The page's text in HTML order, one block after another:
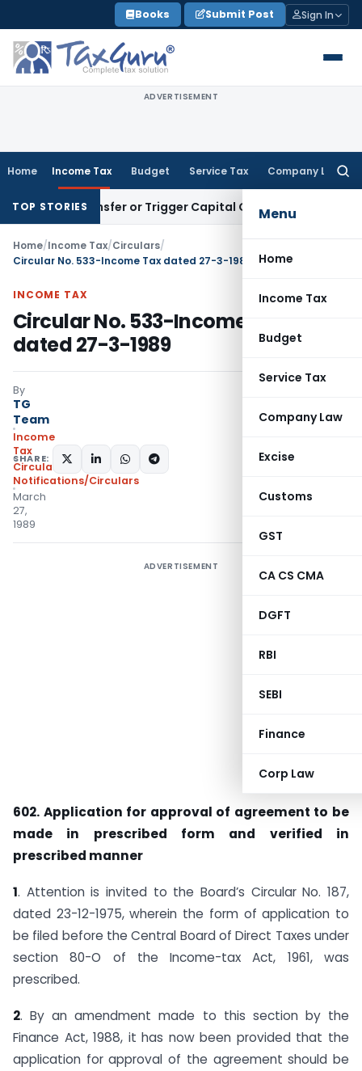
to
content
Books Submit Post Sign In
ADVERTISEMENT
Home Income Tax Budget Service Tax Company Law
Menu
Home
Income Tax
Budget
Service Tax
Company Law
Excise
Customs
GST
CA CS CMA
DGFT
RBI
SEBI
Finance
Corp Law
TOP STORIES
Transfer or Trigger Capital Gains: ITAT Kolkata
Home/Income Tax/Circulars/
Circular No. 533-Income Tax dated 27-3-1989
INCOME TAX
Circular No. 533-Income Tax
dated 27-3-1989
By
TG
Team
Income
Tax
Circulars,
Notifications/Circulars
March
27,
1989
SHARE:
ADVERTISEMENT
602. Application for approval of agreement to be
made in prescribed form and verified in
prescribed manner
1. Attention is invited to the Board’s Circular No. 187,
dated 23-12-1975, wherein the form of application to
be filed before the Central Board of Direct Taxes under
section 80-O of the Income-tax Act, 1961, was
prescribed.
2. By an amendment made to this section by the
Finance Act, 1988, it has now been provided that the
application for approval of the agreement should be